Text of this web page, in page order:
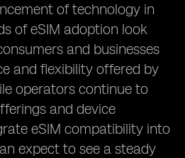
of technology in
of eSIM adoption look
and businesses
and flexibility offered by
operators continue to
and device
eSIM compatibility into
expect to see a steady